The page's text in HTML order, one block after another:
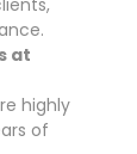
at
highly
of